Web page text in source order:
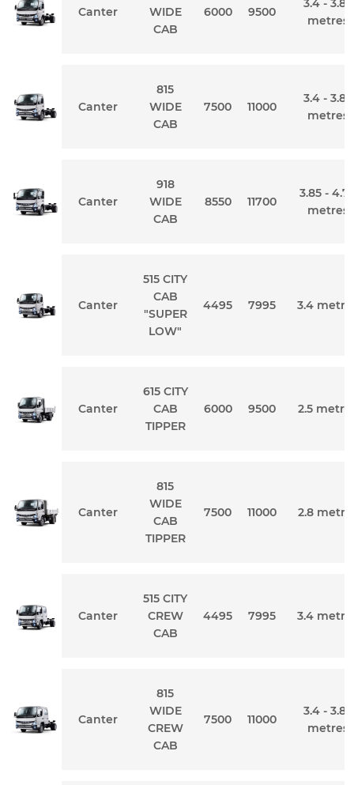
Canter
WIDE
CAB
6000 9500
3.4 - 3.85
metres
Canter
815
WIDE
CAB
7500 11000
3.4 - 3.85
metres
Canter
918
WIDE
CAB
8550 11700
3.85 -
metres
Canter
515 CITY
CAB
"SUPER
LOW"
4495 7995 3.4
Canter
615 CITY
CAB
TIPPER
6000 9500 2.5
Canter
815
WIDE
CAB
TIPPER
7500 11000 2.8
Canter
515 CITY
CREW
CAB
4495 7995 3.4
Canter
815
WIDE
CREW
CAB
7500 11000
3.4 - 3.85
metres